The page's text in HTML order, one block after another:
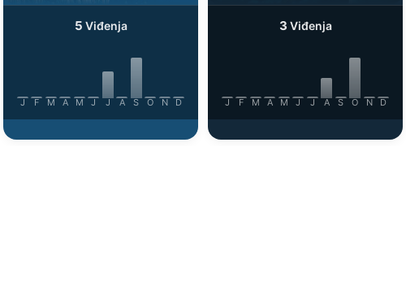
5 Viđenja
J F M A M J J A S O N D
3 Viđenja
J F M A M J J A S O N D